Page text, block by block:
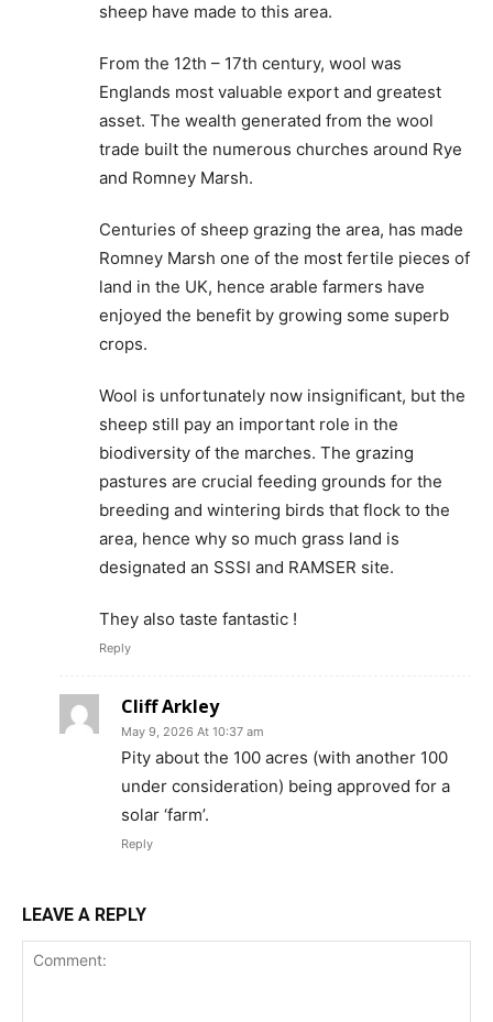
sheep have made to this area.
From the 12th – 17th century, wool was
Englands most valuable export and greatest
asset. The wealth generated from the wool
trade built the numerous churches around Rye
and Romney Marsh.
Centuries of sheep grazing the area, has made
Romney Marsh one of the most fertile pieces of
land in the UK, hence arable farmers have
enjoyed the benefit by growing some superb
crops.
Wool is unfortunately now insignificant, but the
sheep still pay an important role in the
biodiversity of the marches. The grazing
pastures are crucial feeding grounds for the
breeding and wintering birds that flock to the
area, hence why so much grass land is
designated an SSSI and RAMSER site.
They also taste fantastic !
Reply
Cliff Arkley
May 9, 2026 At 10:37 am
Pity about the 100 acres (with another 100
under consideration) being approved for a
solar ‘farm’.
Reply
LEAVE A REPLY